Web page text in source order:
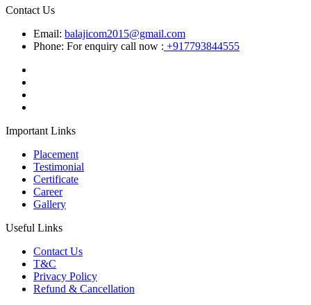
Contact Us
Email: balajicom2015@gmail.com
Phone: For enquiry call now : +917793844555
Important Links
Placement
Testimonial
Certificate
Career
Gallery
Useful Links
Contact Us
T&C
Privacy Policy
Refund & Cancellation